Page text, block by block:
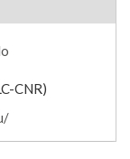
CNR)